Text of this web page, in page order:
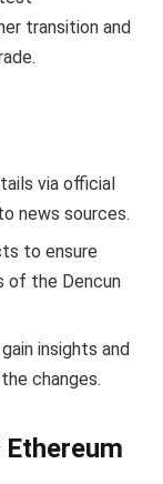
transition and
via official
news sources.
to ensure
of the Dencun
insights and
changes.